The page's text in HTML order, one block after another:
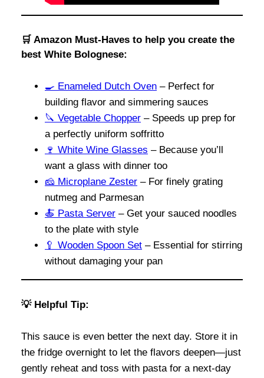
🛒 Amazon Must-Haves to help you create the
best White Bolognese:
🍳 Enameled Dutch Oven – Perfect for
building flavor and simmering sauces
🔪 Vegetable Chopper – Speeds up prep for
a perfectly uniform soffritto
🍷 White Wine Glasses – Because you’ll
want a glass with dinner too
🧀 Microplane Zester – For finely grating
nutmeg and Parmesan
🍝 Pasta Server – Get your sauced noodles
to the plate with style
🥄 Wooden Spoon Set – Essential for stirring
without damaging your pan
💡 Helpful Tip:
This sauce is even better the next day. Store it in
the fridge overnight to let the flavors deepen—just
gently reheat and toss with pasta for a next-day